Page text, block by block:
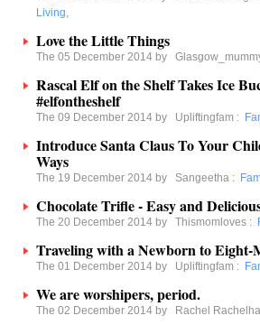
Living,
Love the Little Things
The 05 December 2014 by
Rascal Elf on the Shelf Takes Ice
#elfontheshelf
The 09 December 2014 by Upliftingfam :
Introduce Santa Claus To Your
Ways
The 19 December 2014 by Sangeetha :
Chocolate Trifle - Easy and
The 20 December 2014 by Thismomloves :
Traveling with a Newborn to Eight-
The 01 December 2014 by Upliftingfam :
We are worshipers, period.
The 02 December 2014 by Rachel